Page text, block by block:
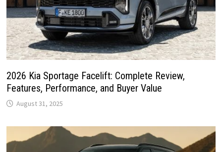
2026 Kia Sportage Facelift: Complete Review,
Features, Performance, and Buyer Value
August 31, 2025